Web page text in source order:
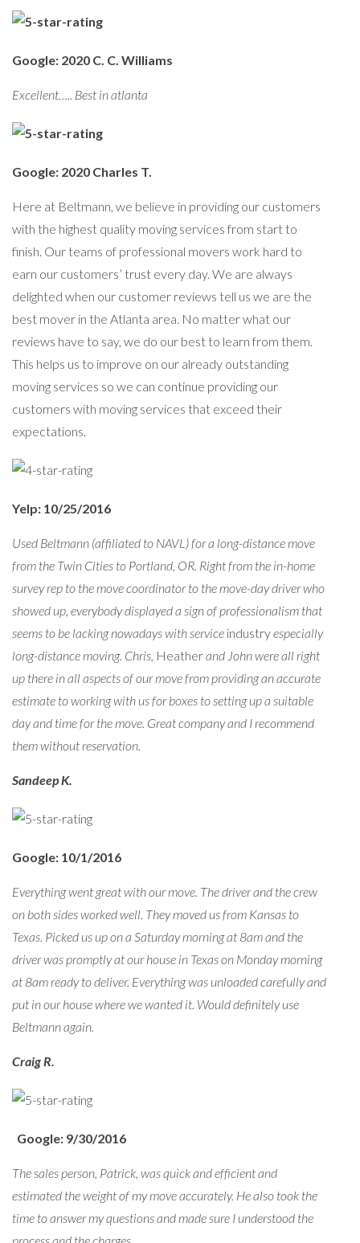
Google: 2020 C. C. Williams
Excellent….. Best in atlanta
Google: 2020 Charles T.
Here at Beltmann, we believe in providing our customers
with the highest quality moving services from start to
finish. Our teams of professional movers work hard to
earn our customers’ trust every day. We are always
delighted when our customer reviews tell us we are the
best mover in the Atlanta area. No matter what our
reviews have to say, we do our best to learn from them.
This helps us to improve on our already outstanding
moving services so we can continue providing our
customers with moving services that exceed their
expectations.
Yelp: 10/25/2016
Used Beltmann (affiliated to NAVL) for a long-distance move
from the Twin Cities to Portland, OR. Right from the in-home
survey rep to the move coordinator to the move-day driver who
showed up, everybody displayed a sign of professionalism that
seems to be lacking nowadays with service industryespecially
long-distance moving. Chris, Heatherand John were all right
up there in all aspects of our move from providing an accurate
estimate to working with us for boxes to setting up a suitable
day and time for the move. Great company and I recommend
them without reservation.
Sandeep K.
Google: 10/1/2016
Everything went great with our move. The driver and the crew
on both sides worked well. They moved us from Kansas to
Texas. Picked us up on a Saturday morning at 8am and the
driver was promptly at our house in Texas on Monday morning
at 8am ready to deliver. Everything was unloaded carefully and
put in our house where we wanted it. Would definitely use
Beltmann again.
Craig R.
Google: 9/30/2016
The sales person, Patrick, was quick and efficient and
estimated the weight of my move accurately. He also took the
time to answer my questions and made sure I understood the